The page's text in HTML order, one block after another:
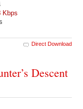
Kbps
Direct Download
Descent